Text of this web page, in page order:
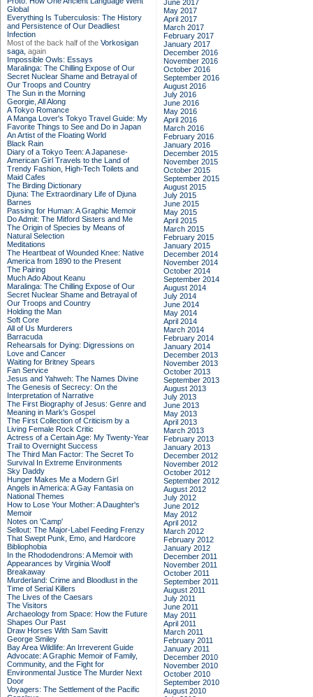
Global
Everything Is Tuberculosis: The History
and Persistence of Our Deadliest
Infection
Most of the back half of the Vorkosigan
saga, again
Impossible Owls: Essays
Maralinga: The Chilling Expose of Our
Secret Nuclear Shame and Betrayal of
Our Troops and Country
The Sun in the Morning
Georgie, All Along
A Tokyo Romance
A Manga Lover's Tokyo Travel Guide: My
Favorite Things to See and Do in Japan
An Artist of the Floating World
Black Rain
Diary of a Tokyo Teen: A Japanese-
American Girl Travels to the Land of
Trendy Fashion, High-Tech Toilets and
Maid Cafes
The Birding Dictionary
Djuna: The Extraordinary Life of Djuna
Barnes
Passing for Human: A Graphic Memoir
Do Admit: The Mitford Sisters and Me
The Origin of Species by Means of
Natural Selection
Meditations
The Heartbeat of Wounded Knee: Native
America from 1890 to the Present
The Pairing
Much Ado About Keanu
Maralinga: The Chilling Expose of Our
Secret Nuclear Shame and Betrayal of
Our Troops and Country
Holding the Man
Soft Core
All of Us Murderers
Barracuda
Rehearsals for Dying: Digressions on
Love and Cancer
Waiting for Britney Spears
Fan Service
Jesus and Yahweh: The Names Divine
The Genesis of Secrecy: On the
Interpretation of Narrative
The First Biography of Jesus: Genre and
Meaning in Mark's Gospel
The First Collection of Criticism by a
Living Female Rock Critic
Actress of a Certain Age: My Twenty-Year
Trail to Overnight Success
The Third Man Factor: The Secret To
Survival In Extreme Environments
Sky Daddy
Hunger Makes Me a Modern Girl
Angels in America: A Gay Fantasia on
National Themes
How to Lose Your Mother: A Daughter's
Memoir
Notes on 'Camp'
Sellout: The Major-Label Feeding Frenzy
That Swept Punk, Emo, and Hardcore
Bibliophobia
In the Rhododendrons: A Memoir with
Appearances by Virginia Woolf
Breakaway
Murderland: Crime and Bloodlust in the
Time of Serial Killers
The Lives of the Caesars
The Visitors
Archaeology from Space: How the Future
Shapes Our Past
Draw Horses With Sam Savitt
George Smiley
Bay Area Wildlife: An Irreverent Guide
Advocate: A Graphic Memoir of Family,
Community, and the Fight for
Environmental Justice The Murder Next
Door
Voyagers: The Settlement of the Pacific
June 2017
May 2017
April 2017
March 2017
February 2017
January 2017
December 2016
November 2016
October 2016
September 2016
August 2016
July 2016
June 2016
May 2016
April 2016
March 2016
February 2016
January 2016
December 2015
November 2015
October 2015
September 2015
August 2015
July 2015
June 2015
May 2015
April 2015
March 2015
February 2015
January 2015
December 2014
November 2014
October 2014
September 2014
August 2014
July 2014
June 2014
May 2014
April 2014
March 2014
February 2014
January 2014
December 2013
November 2013
October 2013
September 2013
August 2013
July 2013
June 2013
May 2013
April 2013
March 2013
February 2013
January 2013
December 2012
November 2012
October 2012
September 2012
August 2012
July 2012
June 2012
May 2012
April 2012
March 2012
February 2012
January 2012
December 2011
November 2011
October 2011
September 2011
August 2011
July 2011
June 2011
May 2011
April 2011
March 2011
February 2011
January 2011
December 2010
November 2010
October 2010
September 2010
August 2010